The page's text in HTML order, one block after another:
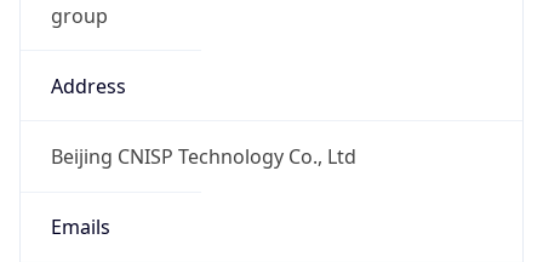
group
Address
Beijing CNISP Technology Co., Ltd
Emails